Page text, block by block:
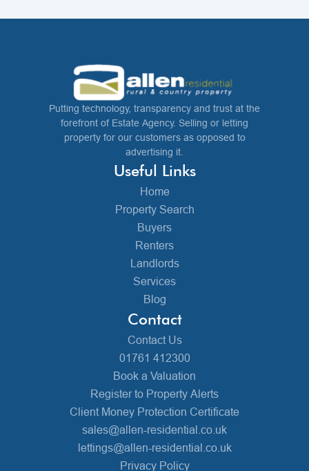
Putting technology, transparency and trust at the
forefront of Estate Agency. Selling or letting
property for our customers as opposed to
advertising it.
Useful Links
Home
Property Search
Buyers
Renters
Landlords
Services
Blog
Contact
Contact Us
01761 412300
Book a Valuation
Register to Property Alerts
Client Money Protection Certificate
sales@allen-residential.co.uk
lettings@allen-residential.co.uk
Privacy Policy